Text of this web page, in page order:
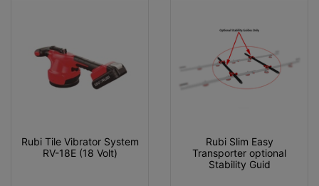
Rubi Tile Vibrator System
RV-18E (18 Volt)
Rubi Slim Easy
Transporter optional
Stability Guid